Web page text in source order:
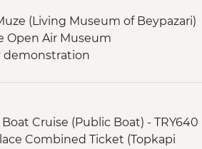
(Living Museum of Beypazari)
Open Air Museum
demonstration
Underground City
walk
Cruise (Public Boat) - TRY640
Combined Ticket (Topkapi